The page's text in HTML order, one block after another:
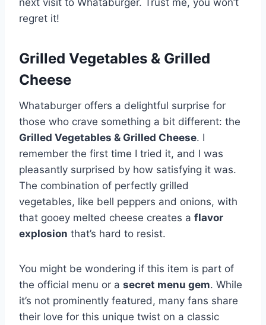
regret it!
Grilled Vegetables & Grilled
Cheese
Whataburger offers a delightful surprise for
those who crave something a bit different: the
Grilled Vegetables & Grilled Cheese. I
remember the first time I tried it, and I was
pleasantly surprised by how satisfying it was.
The combination of perfectly grilled
vegetables, like bell peppers and onions, with
that gooey melted cheese creates a flavor
explosion that’s hard to resist.
You might be wondering if this item is part of
the official menu or a secret menu gem. While
it’s not prominently featured, many fans share
their love for this unique twist on a classic